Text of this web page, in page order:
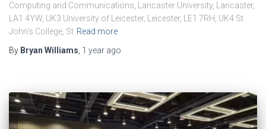
Computing and Communications, Lancaster University, Lancaster,
LA1 4YW, UK3 University of Leicester, Leicester, LE1 7RH, UK4 St
John’s College, St Read more
By Bryan Williams, 1 year ago